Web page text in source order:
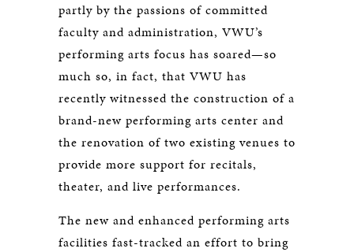
partly by the passions of committed
faculty and administration, VWU’s
performing arts focus has soared—so
much so, in fact, that VWU has
recently witnessed the construction of a
brand-new performing arts center and
the renovation of two existing venues to
provide more support for recitals,
theater, and live performances.
The new and enhanced performing arts
facilities fast-tracked an effort to bring